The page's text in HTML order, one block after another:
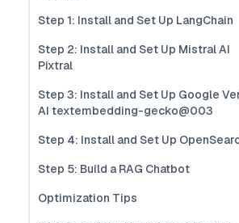
Step 1: Install and Set Up LangChain
Step 2: Install and Set Up Mistral AI
Pixtral
Step 3: Install and Set Up Google
AI textembedding-gecko@003
Step 4: Install and Set Up
Step 5: Build a RAG Chatbot
Optimization Tips